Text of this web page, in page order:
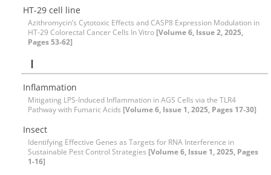
HT-29 cell line
Azithromycin’s Cytotoxic Effects and CASP8 Expression Modulation in
HT-29 Colorectal Cancer Cells In Vitro [Volume 6, Issue 2, 2025,
Pages 53-62]
I
Inflammation
Mitigating LPS-Induced Inflammation in AGS Cells via the TLR4
Pathway with Fumaric Acids [Volume 6, Issue 1, 2025, Pages 17-30]
Insect
Identifying Effective Genes as Targets for RNA Interference in
Sustainable Pest Control Strategies [Volume 6, Issue 1, 2025, Pages
1-16]